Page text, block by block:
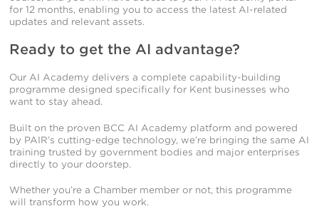
for 12 months, enabling you to access the latest AI-related
updates and relevant assets.
Ready to get the AI advantage?
Our AI Academy delivers a complete capability-building
programme designed specifically for Kent businesses who
want to stay ahead.
Built on the proven BCC AI Academy platform and powered
by PAIR’s cutting-edge technology, we’re bringing the same AI
training trusted by government bodies and major enterprises
directly to your doorstep.
Whether you’re a Chamber member or not, this programme
will transform how you work.